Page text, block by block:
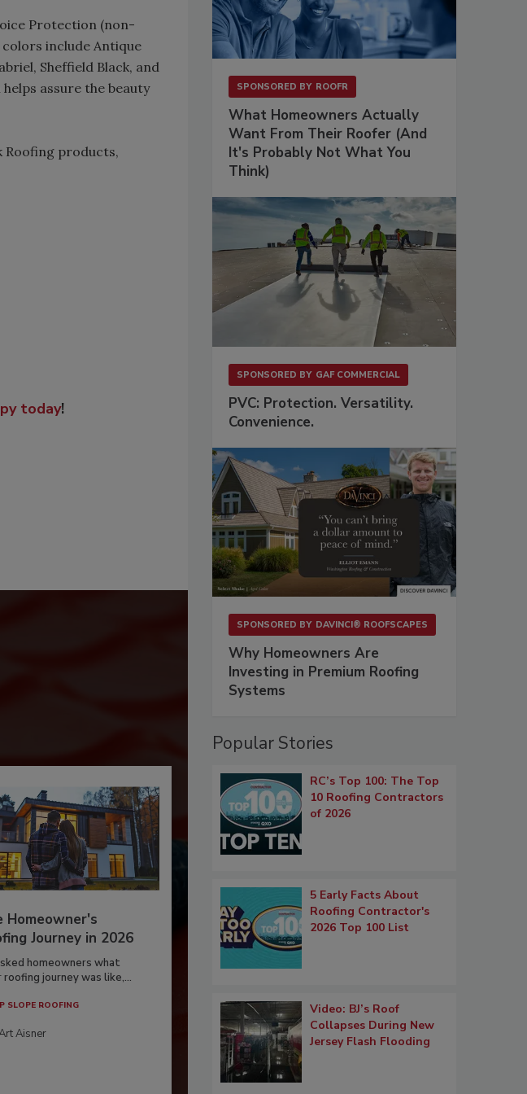
Protection (non-
include Antique
Sheffield Black, and
assure the beauty
Roofing products,
today!
Homeowner's
Journey in 2026
homeowners what
journey was like,...
SLOPE ROOFING
Aisner
SPONSORED BY ROOFR
What Homeowners Actually
Want From Their Roofer (And
It's Probably Not What You
Think)
SPONSORED BY GAF COMMERCIAL
PVC: Protection. Versatility.
Convenience.
SPONSORED BY DAVINCI® ROOFSCAPES
Why Homeowners Are
Investing in Premium Roofing
Systems
Popular Stories
RC’s Top 100: The Top
10 Roofing Contractors
of 2026
5 Early Facts About
Roofing Contractor's
2026 Top 100 List
Video: BJ’s Roof
Collapses During New
Jersey Flash Flooding